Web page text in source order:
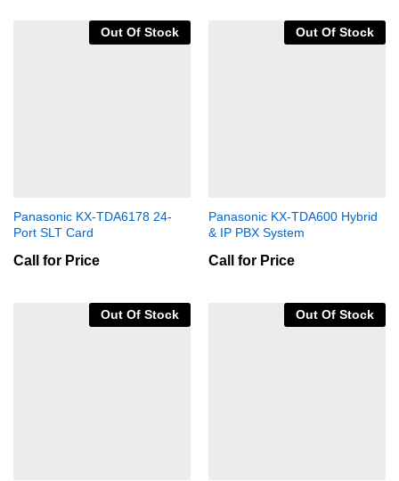
Out Of Stock
Panasonic KX-TDA6178 24-
Port SLT Card
Call for Price
Out Of Stock
Panasonic KX-TDA600 Hybrid
& IP PBX System
Call for Price
Out Of Stock Out Of Stock